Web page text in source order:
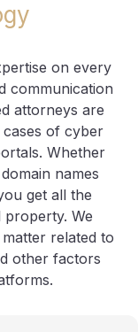
on every
communication
attorneys are
cases of cyber
Whether
names
get all the
We
related to
other factors